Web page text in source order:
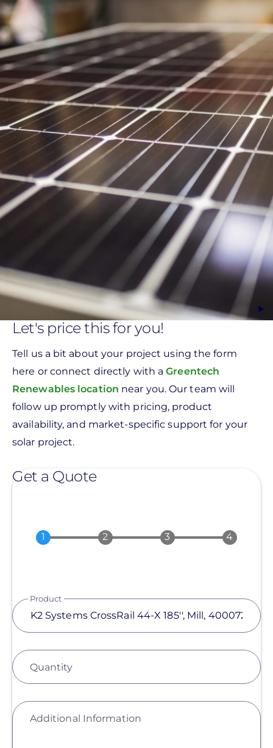
Let's price this for you!
Tell us a bit about your project using the form
here or connect directly with aGreentech
Renewables location near you. Our team will
follow up promptly with pricing, product
availability, and market-specific support for your
solar project.
Get a Quote
Product
Quantity
Additional Information